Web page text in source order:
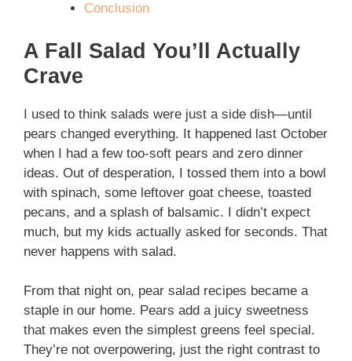
Conclusion
A Fall Salad You’ll Actually
Crave
I used to think salads were just a side dish—until
pears changed everything. It happened last October
when I had a few too-soft pears and zero dinner
ideas. Out of desperation, I tossed them into a bowl
with spinach, some leftover goat cheese, toasted
pecans, and a splash of balsamic. I didn’t expect
much, but my kids actually asked for seconds. That
never happens with salad.
From that night on, pear salad recipes became a
staple in our home. Pears add a juicy sweetness
that makes even the simplest greens feel special.
They’re not overpowering, just the right contrast to